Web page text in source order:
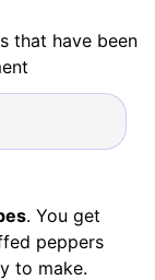
that have been
. You get
peppers
to make.